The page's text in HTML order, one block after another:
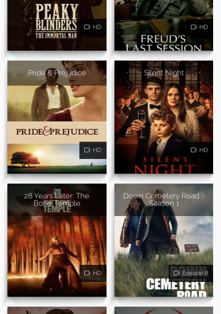
HD HD
Pride & Prejudice
HD
Silent Night
HD
28 Years Later: The
Bone Temple
HD
Down Cemetery Road -
Season 1
Episode 8